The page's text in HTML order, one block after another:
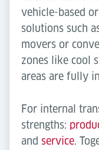
vehicle-based
solutions such
movers or
zones like cool
areas are fully
For internal
strengths:
and service.